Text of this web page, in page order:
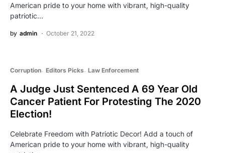
American pride to your home with vibrant, high-quality
patriotic…
by admin October 21, 2022
Corruption Editors Picks Law Enforcement
A Judge Just Sentenced A 69 Year Old
Cancer Patient For Protesting The 2020
Election!
Celebrate Freedom with Patriotic Decor! Add a touch of
American pride to your home with vibrant, high-quality